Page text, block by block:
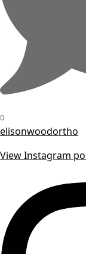
0
elisonwoodortho
View Instagram